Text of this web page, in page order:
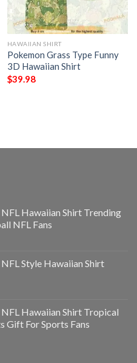
HAWAIIAN SHIRT
Pokemon Grass Type Funny
3D Hawaiian Shirt
$39.98
Hawaiian Shirt Trending
NFL Fans
Style Hawaiian Shirt
Hawaiian Shirt Tropical
Gift For Sports Fans